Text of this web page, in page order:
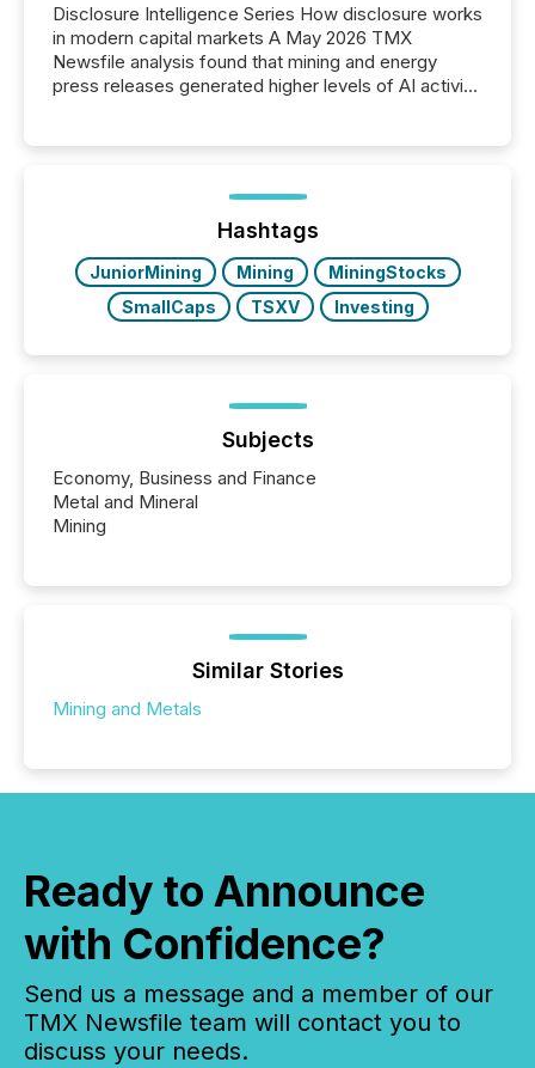
Disclosure Intelligence Series How disclosure works
in modern capital markets A May 2026 TMX
Newsfile analysis found that mining and energy
press releases generated higher levels of AI activity
72-hour period. Results showed that AI systems are
actively processing mining and energy press
releases at scale. AI...
Hashtags
JuniorMining Mining
MiningStocks
SmallCaps
TSXV Investing
Subjects
Economy, Business and Finance
Metal and Mineral
Mining
Similar Stories
Mining and Metals
Ready to Announce
with Confidence?
Send us a message and a member of our
TMX Newsfile team will contact you to
discuss your needs.